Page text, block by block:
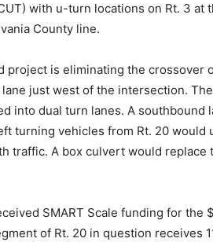
with u-turn locations on Rt. 3 at
County line.
project is eliminating the crossover
just west of the intersection.
into dual turn lanes. A southbound
turning vehicles from Rt. 20 would
traffic. A box culvert would replace
SMART Scale funding for the
of Rt. 20 in question receives